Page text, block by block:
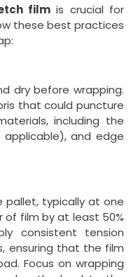
filmis crucial for
these best practices
dry before wrapping.
that could puncture
including the
applicable), and edge
typically at one
of film by at least 50%
consistent tension
ensuring that the film
Focus on wrapping